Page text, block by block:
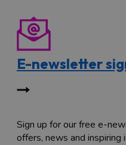
E-newsletter
Sign up for our free e-
offers, news and inspiring